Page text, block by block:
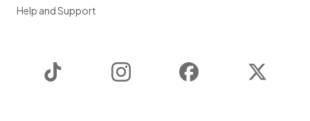
Help and Support
Instagram Facebook